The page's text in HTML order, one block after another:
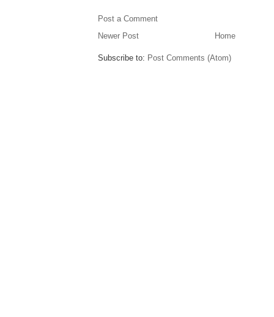
Post a Comment
Newer Post
Home
Subscribe to: Post Comments (Atom)